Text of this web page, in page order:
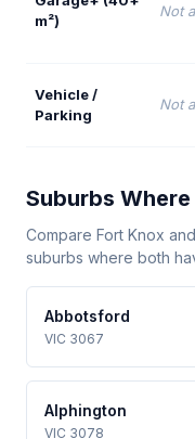
m²)
Not
Vehicle /
Parking
Not
Suburbs
Compare Fort Knox
suburbs where both
Abbotsford
VIC 3067
Alphington
VIC 3078